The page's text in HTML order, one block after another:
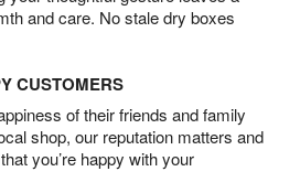
and care. No stale dry boxes
CUSTOMERS
of their friends and family
shop, our reputation matters and
you’re happy with your